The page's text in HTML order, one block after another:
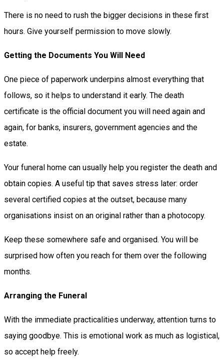
There is no need to rush the bigger decisions in these first
hours. Give yourself permission to move slowly.
Getting the Documents You Will Need
One piece of paperwork underpins almost everything that
follows, so it helps to understand it early. The death
certificate is the official document you will need again and
again, for banks, insurers, government agencies and the
estate.
Your funeral home can usually help you register the death and
obtain copies. A useful tip that saves stress later: order
several certified copies at the outset, because many
organisations insist on an original rather than a photocopy.
Keep these somewhere safe and organised. You will be
surprised how often you reach for them over the following
months.
Arranging the Funeral
With the immediate practicalities underway, attention turns to
saying goodbye. This is emotional work as much as logistical,
so accept help freely.